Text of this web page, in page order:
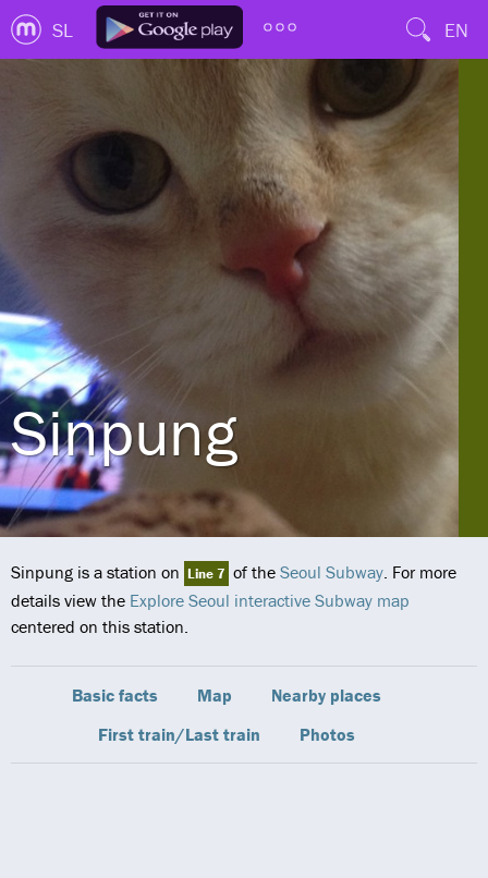
SL EN
Sinpung
Sinpung is a station on Line 7 of the Seoul Subway. For more
details view the Explore Seoul interactive Subway map
centered on this station.
Basic facts Map
Nearby places
First train/Last train
Photos